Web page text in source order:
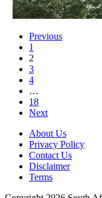
Previous
1
2
3
4
…
18
Next
About Us
Privacy Policy
Contact Us
Disclaimer
Terms